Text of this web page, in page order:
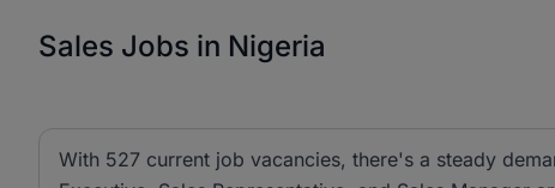
Sales Jobs in Nigeria
With 527 current job vacancies, there's a steady